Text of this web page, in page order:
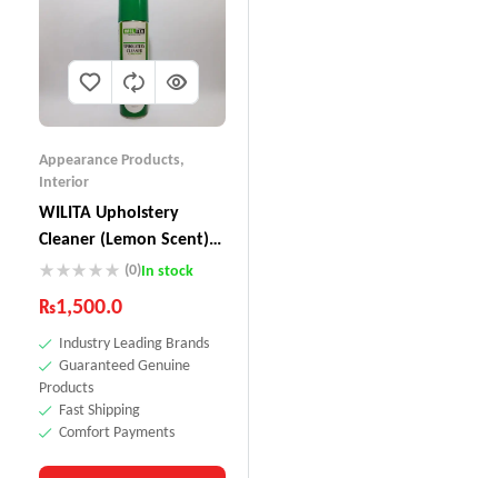
Appearance Products,
Interior
WILITA Upholstery
Cleaner (Lemon Scent)
UC-230
(0)In stock
₨1,500.0
Industry Leading Brands
Guaranteed Genuine
Products
Fast Shipping
Comfort Payments